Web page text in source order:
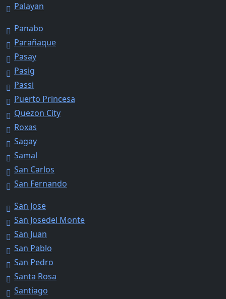
Palayan
Panabo
Parañaque
Pasay
Pasig
Passi
Puerto Princesa
Quezon City
Roxas
Sagay
Samal
San Carlos
San Fernando
San Jose
San Josedel Monte
San Juan
San Pablo
San Pedro
Santa Rosa
Santiago